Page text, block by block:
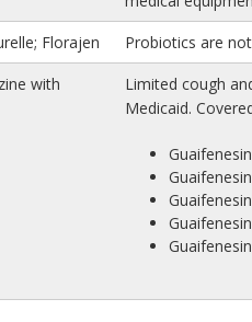
Florajen
Probiotics are
with
Limited cough
Medicaid.